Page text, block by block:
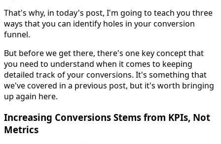
That's why, in today's post, I'm going to teach you three
ways that you can identify holes in your conversion
funnel.
But before we get there, there's one key concept that
you need to understand when it comes to keeping
detailed track of your conversions. It's something that
we've covered in a previous post, but it's worth bringing
up again here.
Increasing Conversions Stems from KPIs, Not
Metrics